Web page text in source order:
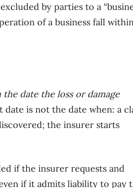
by parties to a
of a business fall
the date the loss or damage
date is not the date when: a
the insurer starts
if the insurer requests and
if it admits liability to pay